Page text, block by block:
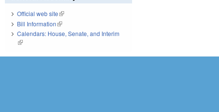
Official web site(link is external)
Bill Information(link is external)
Calendars: House, Senate, and Interim
(link is external)